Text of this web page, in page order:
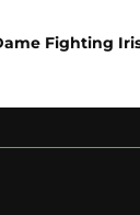
Fighting